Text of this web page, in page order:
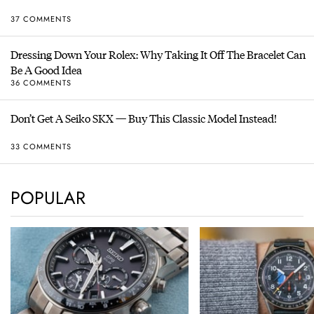
37 COMMENTS
Dressing Down Your Rolex: Why Taking It Off The Bracelet Can
Be A Good Idea
36 COMMENTS
Don’t Get A Seiko SKX — Buy This Classic Model Instead!
33 COMMENTS
POPULAR